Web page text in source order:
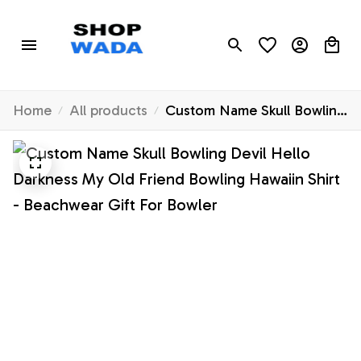
Home All products
Custom Name Skull Bowling
Devil Hello Darkness My
Old Friend Bowling Hawaiin
Shirt - Beachwear Gift For
Bowler